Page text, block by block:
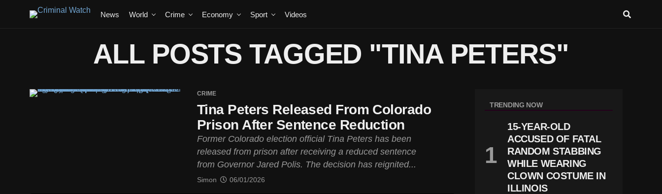
News World Crime Economy Sport Videos
ALL POSTS TAGGED "TINA PETERS"
CRIME
Tina Peters Released From Colorado
Prison After Sentence Reduction
Former Colorado election official Tina Peters has been
released from prison after receiving a reduced sentence
from Governor Jared Polis. The decision has reignited...
Simon 06/01/2026
TRENDING NOW
15-YEAR-OLD
ACCUSED OF FATAL
RANDOM STABBING
WHILE WEARING
CLOWN COSTUME IN
ILLINOIS